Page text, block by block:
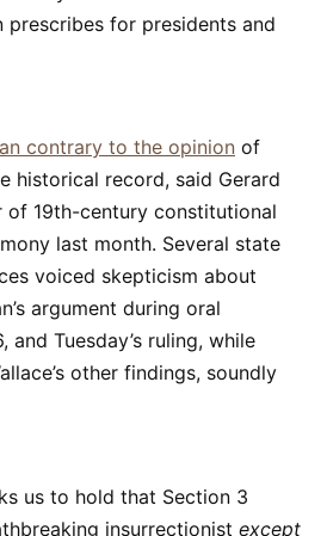
for presidents and
contrary to the opinion of
historical record, said Gerard
of 19th-century constitutional
last month. Several state
voiced skepticism about
argument during oral
and Tuesday’s ruling, while
other findings, soundly
us to hold that Section 3
insurrectionist except